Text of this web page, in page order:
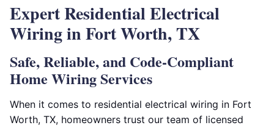
Expert Residential Electrical
Wiring in Fort Worth, TX
Safe, Reliable, and Code-Compliant
Home Wiring Services
When it comes to residential electrical wiring in Fort
Worth, TX, homeowners trust our team of licensed